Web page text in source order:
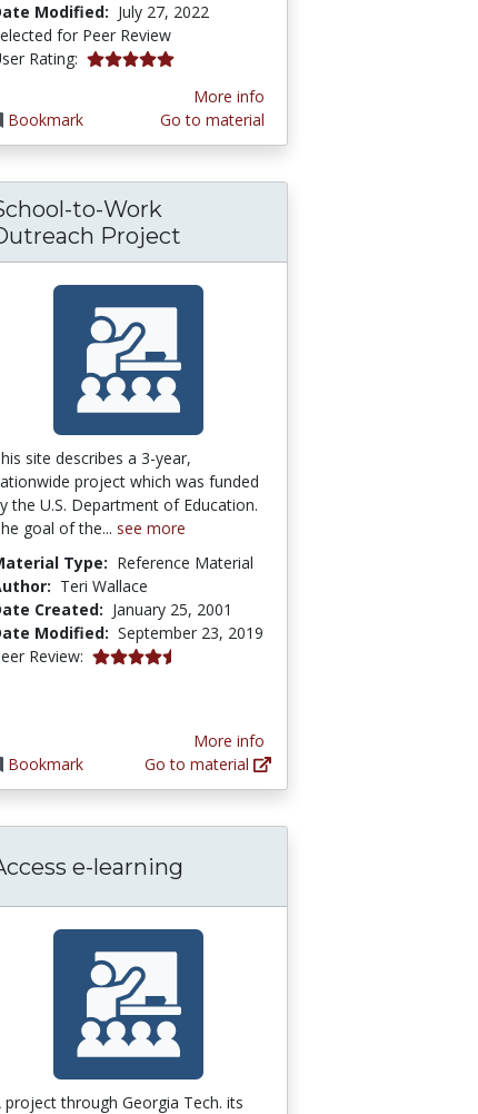
Modified: July 27, 2022
for Peer Review
Rating: 5.0 stars
Bookmark
More info
Go to material
Resources (OER) Platform
K-12 Educational Videos Organized by
to-Work
Project
site describes a 3-year,
project which was funded
the U.S. Department of Education.
goal of the... see more
Type: Reference Material
Teri Wallace
Created: January 25, 2001
Modified: September 23, 2019
Review: 4.3333335 stars
Bookmark
More info
Go to material
(OER)
of Everything
e-learning
project through Georgia Tech. its